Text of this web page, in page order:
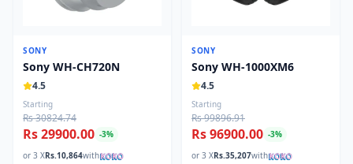
SONY
Sony WH-CH720N
4.5
Starting
Rs 30824.74
Rs 29900.00 -3%
or 3 XRs.10,864with
SONY
Sony WH-1000XM6
4.5
Starting
Rs 99896.91
Rs 96900.00 -3%
or 3 XRs.35,207with